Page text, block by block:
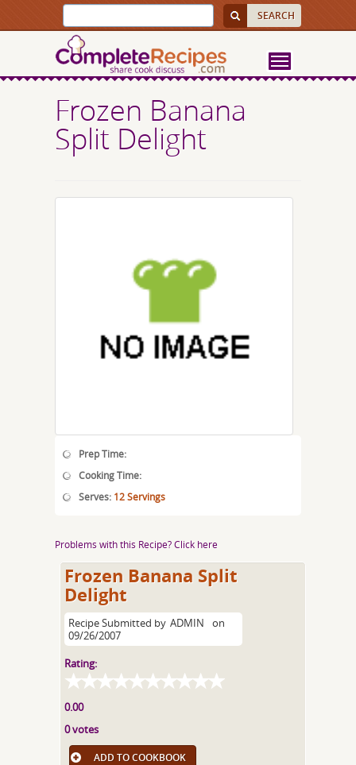
Frozen Banana
Split Delight
Prep Time:
Cooking Time:
Serves: 12 Servings
Problems with this Recipe? Click here
Frozen Banana Split
Delight
Recipe Submitted by ADMIN
on
09/26/2007
Rating:
0.00
0 votes
ADD TO COOKBOOK